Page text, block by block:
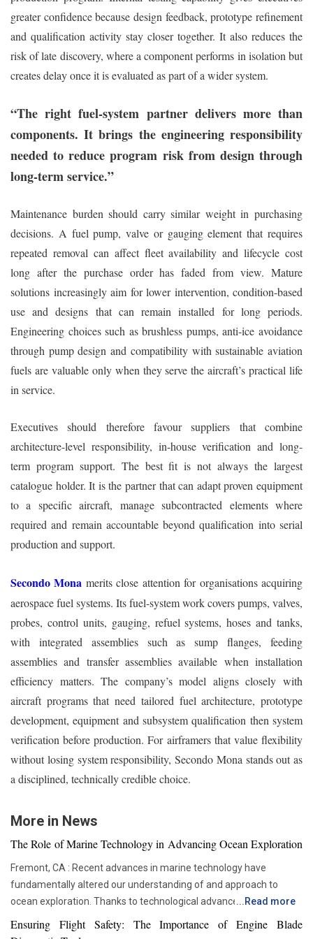
greater confidence because design feedback, prototype refinement
and qualification activity stay closer together. It also reduces the
risk of late discovery, where a component performs in isolation but
creates delay once it is evaluated as part of a wider system.
“The right fuel-system partner delivers more than
components. It brings the engineering responsibility
needed to reduce program risk from design through
long-term service.”
Maintenance burden should carry similar weight in purchasing
decisions. A fuel pump, valve or gauging element that requires
repeated removal can affect fleet availability and lifecycle cost
long after the purchase order has faded from view. Mature
solutions increasingly aim for lower intervention, condition-based
use and designs that can remain installed for long periods.
Engineering choices such as brushless pumps, anti-ice avoidance
through pump design and compatibility with sustainable aviation
fuels are valuable only when they serve the aircraft’s practical life
in service.
Executives should therefore favour suppliers that combine
architecture-level responsibility, in-house verification and long-
term program support. The best fit is not always the largest
catalogue holder. It is the partner that can adapt proven equipment
to a specific aircraft, manage subcontracted elements where
required and remain accountable beyond qualification into serial
production and support.
Secondo Mona merits close attention for organisations acquiring
aerospace fuel systems. Its fuel-system work covers pumps, valves,
probes, control units, gauging, refuel systems, hoses and tanks,
with integrated assemblies such as sump flanges, feeding
assemblies and transfer assemblies available when installation
efficiency matters. The company’s model aligns closely with
aircraft programs that need tailored fuel architecture, prototype
development, equipment and subsystem qualification then system
verification before production. For airframers that value flexibility
without losing system responsibility, Secondo Mona stands out as
a disciplined, technically credible choice.
More in News
The Role of Marine Technology in Advancing Ocean Exploration
Fremont, CA : Recent advances in marine technology have
fundamentally altered our understanding of and approach to
ocean exploration. Thanks to technological advancements,
researchers and scientists now have access to advanced
instruments that enable more thorough and in-depth ocean
... Read more
Ensuring Flight Safety: The Importance of Engine Blade